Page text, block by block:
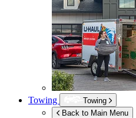
Towing
Towing
Back to Main Menu